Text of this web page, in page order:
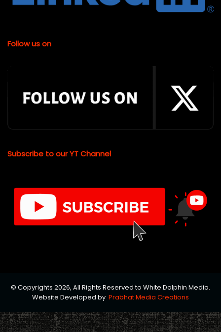
Follow us on
Subscribe to our YT Channel
© Copyrights 2026, All Rights Reserved to White Dolphin Media.
Website Developed by Prabhat Media Creations